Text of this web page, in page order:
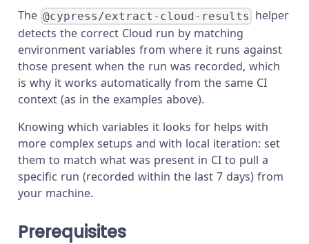
The @cypress/extract-cloud-results helper
detects the correct Cloud run by matching
environment variables from where it runs against
those present when the run was recorded, which
is why it works automatically from the same CI
context (as in the examples above).
Knowing which variables it looks for helps with
more complex setups and with local iteration: set
them to match what was present in CI to pull a
specific run (recorded within the last 7 days) from
your machine.
Prerequisites